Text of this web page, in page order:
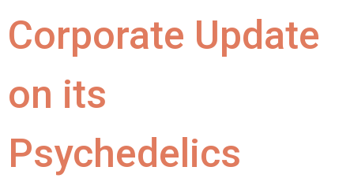
Corporate Update
on its
Psychedelics